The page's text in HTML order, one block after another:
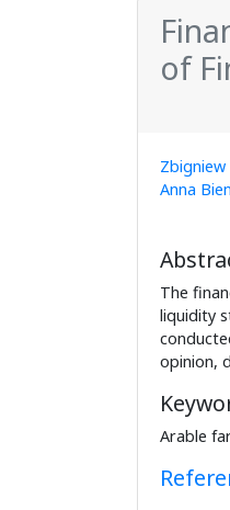
of
Zbigniew
Anna
The
liquidity
opinion,
Arable